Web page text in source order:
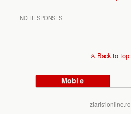
NO RESPONSES
Back to top
Mobile
ziaristionline.ro